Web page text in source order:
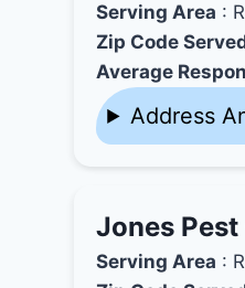
Serving Area :
Zip Code
Average
Address
Jones
Serving Area :